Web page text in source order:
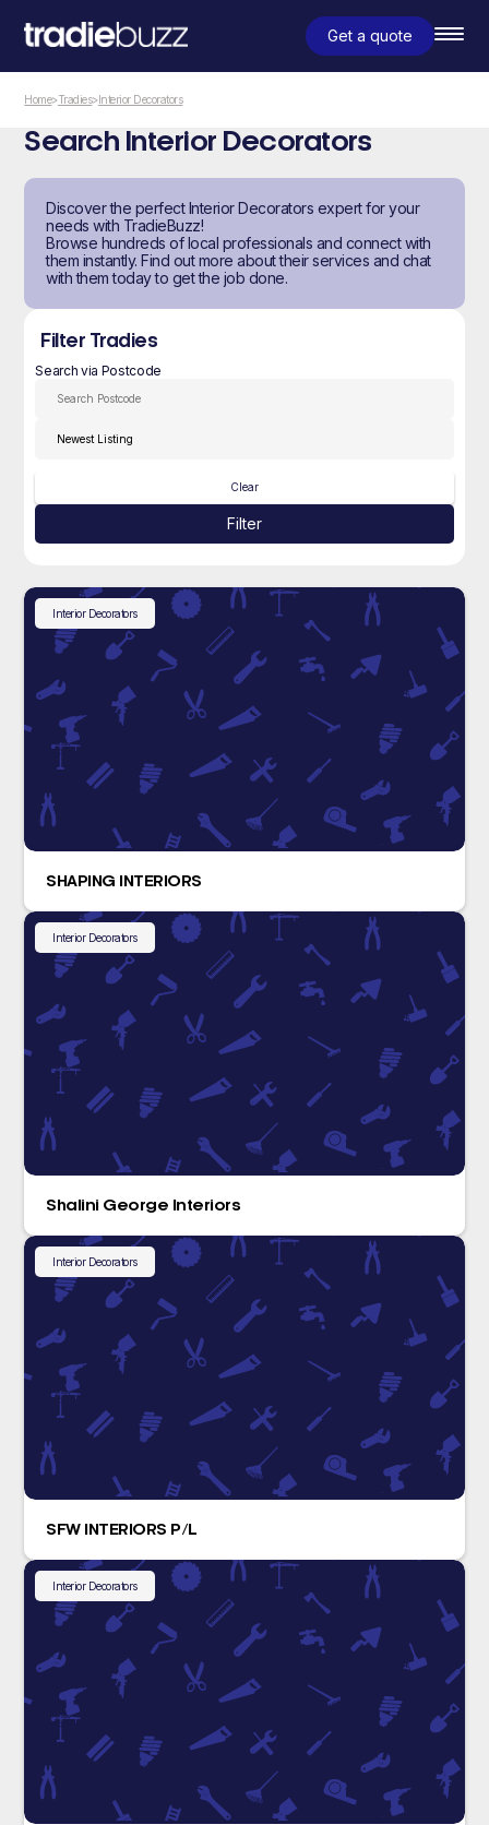
Get a quote
Home>Tradies>Interior Decorators
Search Interior Decorators
Discover the perfect Interior Decorators expert for your
needs with TradieBuzz!
Browse hundreds of local professionals and connect with
them instantly. Find out more about their services and chat
with them today to get the job done.
Filter Tradies
Search via Postcode
Clear
Filter
Interior Decorators
SHAPING INTERIORS
Interior Decorators
Shalini George Interiors
Interior Decorators
SFW INTERIORS P/L
Interior Decorators